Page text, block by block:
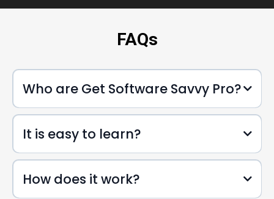
FAQs
Who are Get Software Savvy Pro?
It is easy to learn?
How does it work?